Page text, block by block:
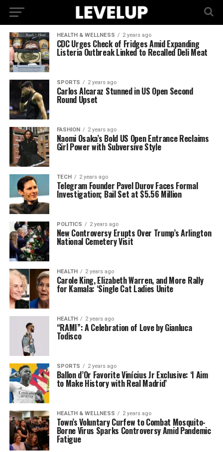
HEALTH & WELLNESS 2 years ago
CDC Urges Check of Fridges Amid Expanding
Listeria Outbreak Linked to Recalled Deli Meat
SPORTS 2 years ago
Carlos Alcaraz Stunned in US Open Second
Round Upset
FASHION 2 years ago
Naomi Osaka’s Bold US Open Entrance Reclaims
Girl Power with Subversive Style
TECH 2 years ago
Telegram Founder Pavel Durov Faces Formal
Investigation; Bail Set at $5.56 Million
POLITICS 2 years ago
New Controversy Erupts Over Trump’s Arlington
National Cemetery Visit
HEALTH 2 years ago
Carole King, Elizabeth Warren, and More Rally
for Kamala: ‘Single Cat Ladies Unite
HEALTH 2 years ago
“RAMI”: A Celebration of Love by Gianluca
Todisco
SPORTS 2 years ago
Ballon d’Or Favorite Vinícius Jr Exclusive: ‘I Aim
to Make History with Real Madrid’
HEALTH & WELLNESS 2 years ago
Town’s Voluntary Curfew to Combat Mosquito-
Borne Virus Sparks Controversy Amid Pandemic
Fatigue